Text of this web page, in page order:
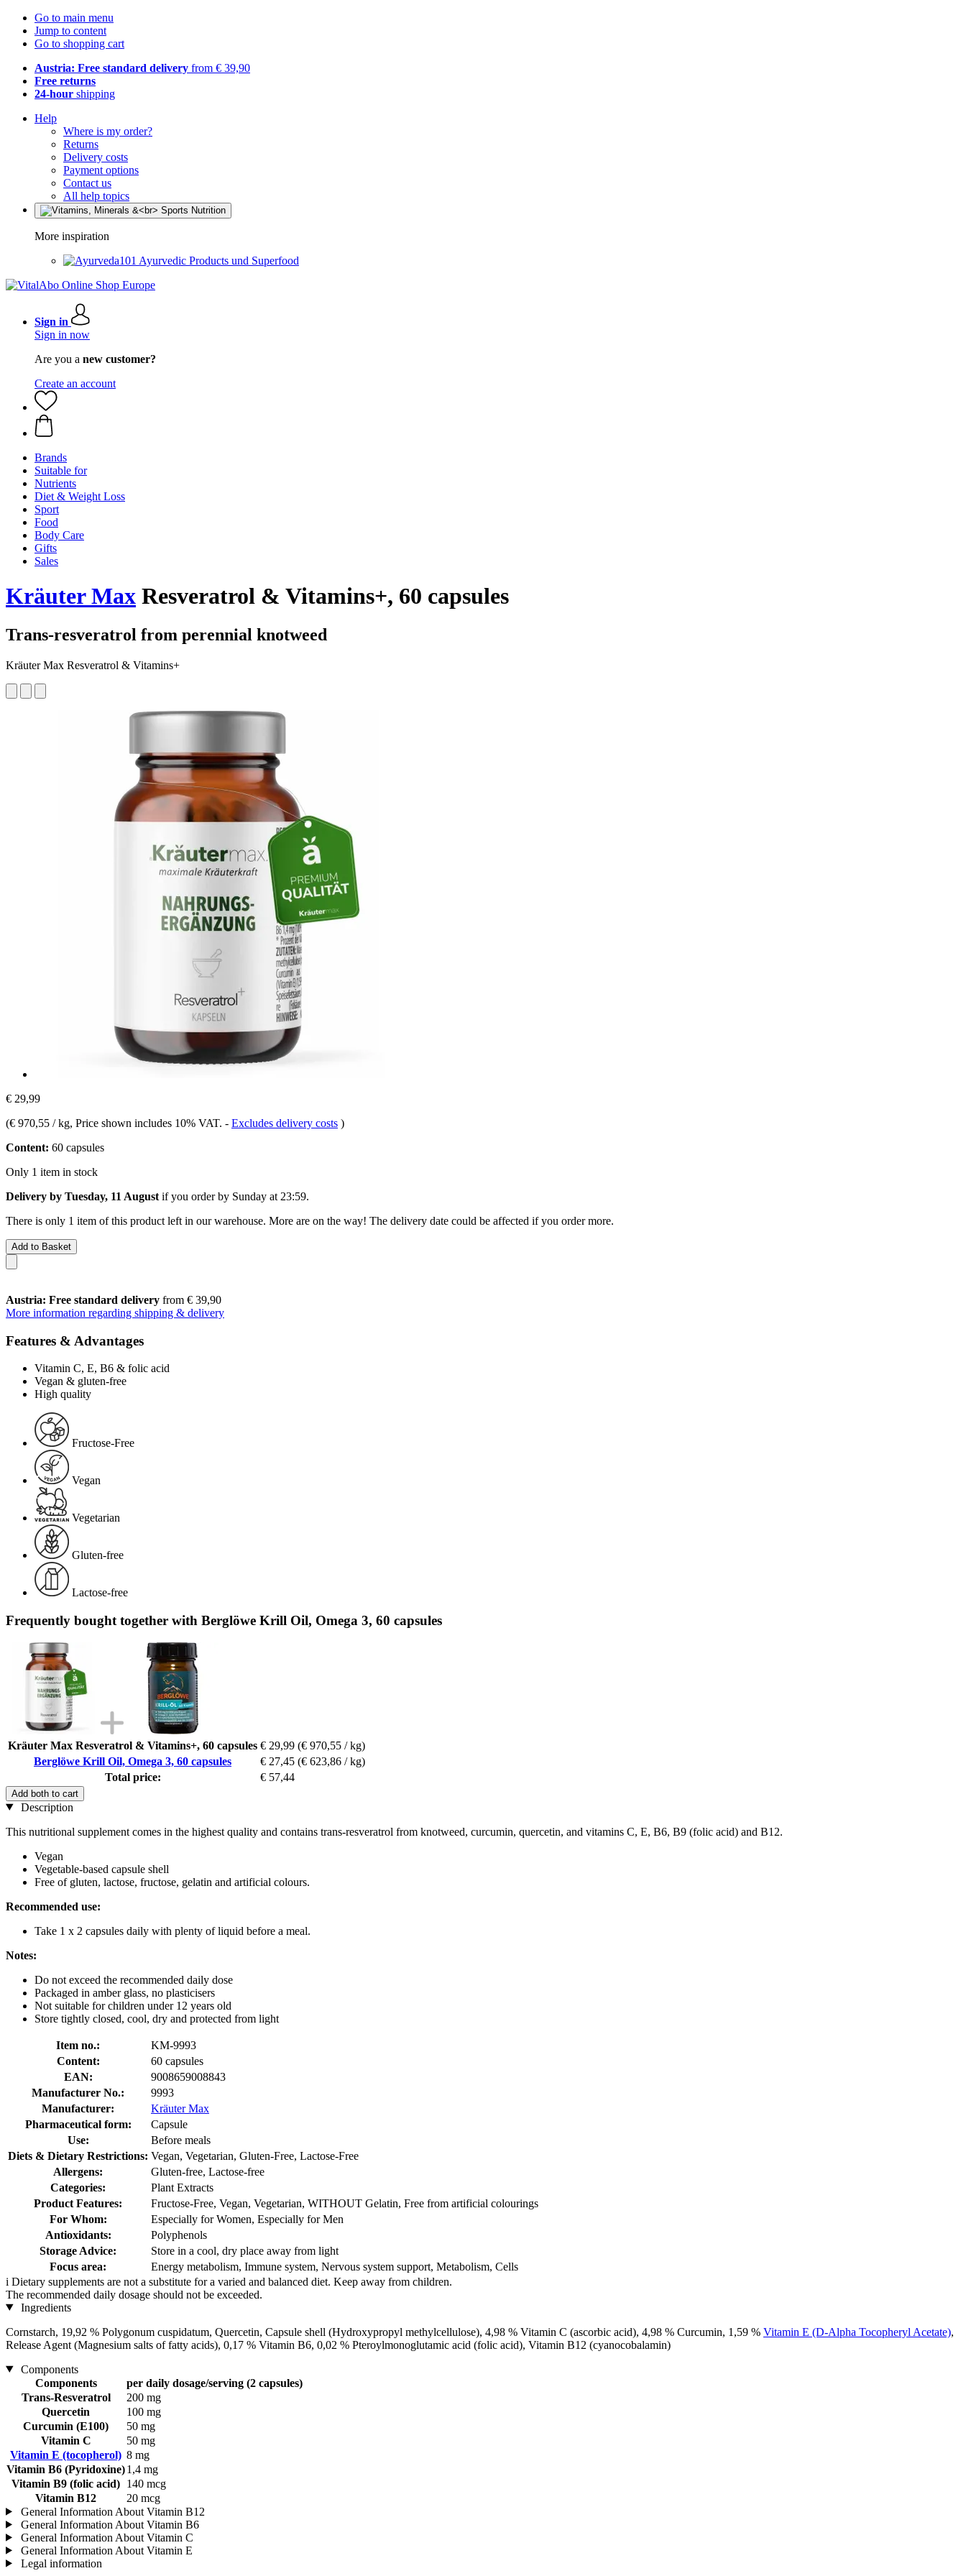
Go to main menu
Jump to content
Go to shopping cart
Austria: Free standard delivery from € 39,90
Free returns
24-hour shipping
Help
Where is my order?
Returns
Delivery costs
Payment options
Contact us
All help topics
More inspiration
Ayurvedic Products und Superfood
Sign in
Sign in now
Are you a new customer?
Create an account
Brands
Suitable for
Nutrients
Diet & Weight Loss
Sport
Food
Body Care
Gifts
Sales
Kräuter Max Resveratrol & Vitamins+, 60 capsules
Trans-resveratrol from perennial knotweed
Kräuter Max Resveratrol & Vitamins+
€ 29,99
(€ 970,55 / kg, Price shown includes 10% VAT. - Excludes delivery costs )
Content: 60 capsules
Only 1 item in stock
Delivery by Tuesday, 11 August if you order by Sunday at 23:59.
There is only 1 item of this product left in our warehouse. More are on the way! The delivery date could be affected if you order more.
Add to Basket
Austria: Free standard delivery from € 39,90
More information regarding shipping & delivery
Features & Advantages
Vitamin C, E, B6 & folic acid
Vegan & gluten-free
High quality
Fructose-Free
Vegan
Vegetarian
Gluten-free
Lactose-free
Frequently bought together with Berglöwe Krill Oil, Omega 3, 60 capsules
Kräuter Max Resveratrol & Vitamins+, 60 capsules € 29,99 (€ 970,55 / kg)
Berglöwe Krill Oil, Omega 3, 60 capsules
€ 27,45 (€ 623,86 / kg)
Total price:
€ 57,44
Add both to cart
Description
This nutritional supplement comes in the highest quality and contains trans-resveratrol from knotweed, curcumin, quercetin, and vitamins C, E, B6, B9 (folic acid) and B12.
Vegan
Vegetable-based capsule shell
Free of gluten, lactose, fructose, gelatin and artificial colours.
Recommended use:
Take 1 x 2 capsules daily with plenty of liquid before a meal.
Notes:
Do not exceed the recommended daily dose
Packaged in amber glass, no plasticisers
Not suitable for children under 12 years old
Store tightly closed, cool, dry and protected from light
Item no.:
KM-9993
Content:
60 capsules
EAN:
9008659008843
Manufacturer No.:
9993
Manufacturer:
Kräuter Max
Pharmaceutical form:
Capsule
Use:
Before meals
Diets & Dietary Restrictions: Vegan, Vegetarian, Gluten-Free, Lactose-Free
Allergens:
Gluten-free, Lactose-free
Categories:
Plant Extracts
Product Features:
Fructose-Free, Vegan, Vegetarian, WITHOUT Gelatin, Free from artificial colourings
For Whom:
Especially for Women, Especially for Men
Antioxidants:
Polyphenols
Storage Advice:
Store in a cool, dry place away from light
Focus area:
Energy metabolism, Immune system, Nervous system support, Metabolism, Cells
i Dietary supplements are not a substitute for a varied and balanced diet. Keep away from children.
The recommended daily dosage should not be exceeded.
Ingredients
Cornstarch, 19,92 % Polygonum cuspidatum, Quercetin, Capsule shell (Hydroxypropyl methylcellulose), 4,98 % Vitamin C (ascorbic acid), 4,98 % Curcumin, 1,59 % Vitamin E (D-Alpha Tocopheryl Acetate),
Release Agent (Magnesium salts of fatty acids), 0,17 % Vitamin B6, 0,02 % Pteroylmonoglutamic acid (folic acid), Vitamin B12 (cyanocobalamin)
Components
Components
per daily dosage/serving (2 capsules)
Trans-Resveratrol
200 mg
Quercetin
100 mg
Curcumin (E100)
50 mg
Vitamin C
50 mg
Vitamin E (tocopherol) 8 mg
Vitamin B6 (Pyridoxine)1,4 mg
Vitamin B9 (folic acid) 140 mcg
Vitamin B12
20 mcg
General Information About Vitamin B12
General Information About Vitamin B6
General Information About Vitamin C
General Information About Vitamin E
Legal information